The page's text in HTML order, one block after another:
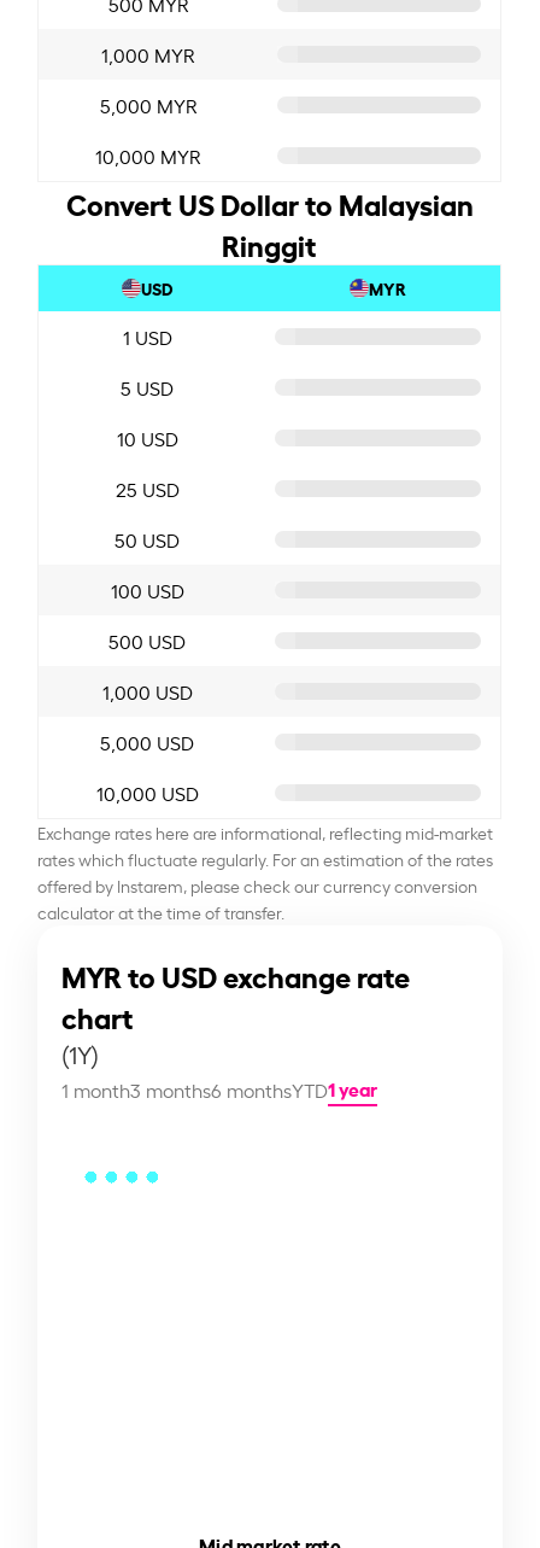
1,000 MYR
5,000 MYR
10,000 MYR
Convert US Dollar to Malaysian
Ringgit
USD MYR
1 USD
5 USD
10 USD
25 USD
50 USD
100 USD
500 USD
1,000 USD
5,000 USD
10,000 USD
Exchange rates here are informational, reflecting mid-market
rates which fluctuate regularly. For an estimation of the rates
offered by Instarem, please check our currency conversion
calculator at the time of transfer.
MYR to USD exchange rate
chart
(1Y)
1 month3 months6 monthsYTD1 year